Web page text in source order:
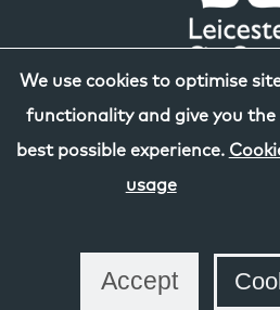
We use cookies to optimise
functionality and give you the
best possible experience.
usage
Accept